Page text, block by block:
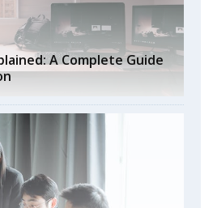
A Complete Guide